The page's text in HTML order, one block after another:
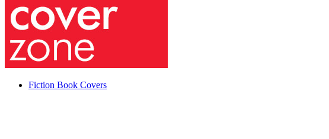
Fiction Book Covers